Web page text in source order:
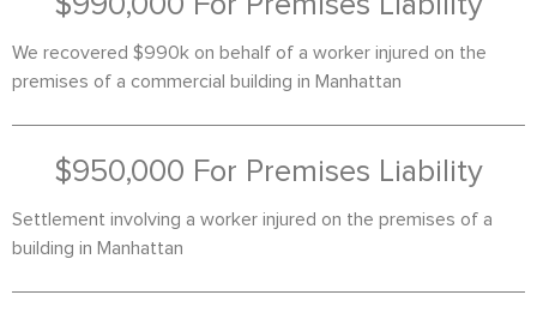
We recovered $990k on behalf of a worker injured on the
premises of a commercial building in Manhattan
$950,000 For Premises Liability
Settlement involving a worker injured on the premises of a
building in Manhattan